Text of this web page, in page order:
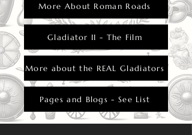
More About Roman Roads
Gladiator II - The Film
More about the REAL Gladiators
Pages and Blogs - See List